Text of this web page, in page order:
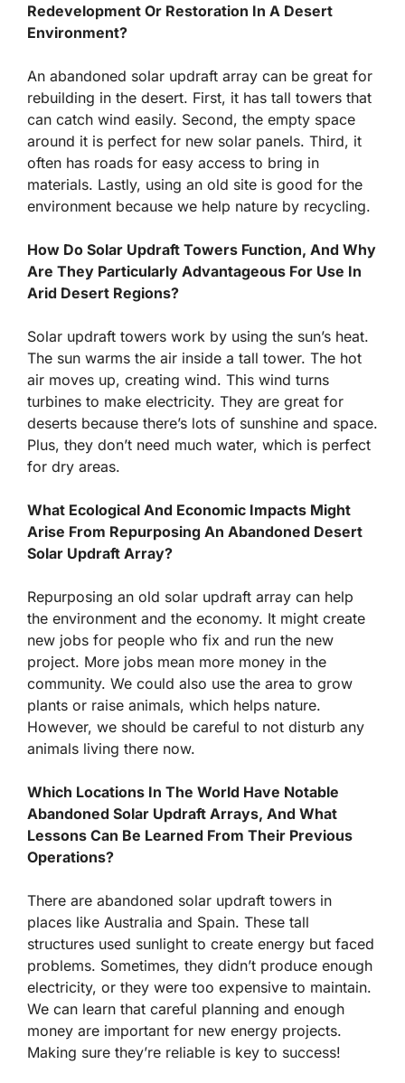
Redevelopment Or Restoration In A Desert
Environment?
An abandoned solar updraft array can be great for
rebuilding in the desert. First, it has tall towers that
can catch wind easily. Second, the empty space
around it is perfect for new solar panels. Third, it
often has roads for easy access to bring in
materials. Lastly, using an old site is good for the
environment because we help nature by recycling.
How Do Solar Updraft Towers Function, And Why
Are They Particularly Advantageous For Use In
Arid Desert Regions?
Solar updraft towers work by using the sun’s heat.
The sun warms the air inside a tall tower. The hot
air moves up, creating wind. This wind turns
turbines to make electricity. They are great for
deserts because there’s lots of sunshine and space.
Plus, they don’t need much water, which is perfect
for dry areas.
What Ecological And Economic Impacts Might
Arise From Repurposing An Abandoned Desert
Solar Updraft Array?
Repurposing an old solar updraft array can help
the environment and the economy. It might create
new jobs for people who fix and run the new
project. More jobs mean more money in the
community. We could also use the area to grow
plants or raise animals, which helps nature.
However, we should be careful to not disturb any
animals living there now.
Which Locations In The World Have Notable
Abandoned Solar Updraft Arrays, And What
Lessons Can Be Learned From Their Previous
Operations?
There are abandoned solar updraft towers in
places like Australia and Spain. These tall
structures used sunlight to create energy but faced
problems. Sometimes, they didn’t produce enough
electricity, or they were too expensive to maintain.
We can learn that careful planning and enough
money are important for new energy projects.
Making sure they’re reliable is key to success!